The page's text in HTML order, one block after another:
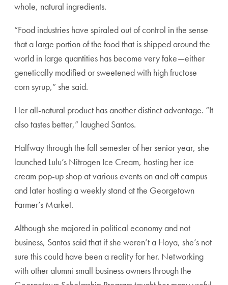
whole, natural ingredients.
“Food industries have spiraled out of control in the sense
that a large portion of the food that is shipped around the
world in large quantities has become very fake—either
genetically modified or sweetened with high fructose
corn syrup,” she said.
Her all-natural product has another distinct advantage. “It
also tastes better,” laughed Santos.
Halfway through the fall semester of her senior year, she
launched Lulu’s Nitrogen Ice Cream, hosting her ice
cream pop-up shop at various events on and off campus
and later hosting a weekly stand at the Georgetown
Farmer’s Market.
Although she majored in political economy and not
business, Santos said that if she weren’t a Hoya, she’s not
sure this could have been a reality for her. Networking
with other alumni small business owners through the